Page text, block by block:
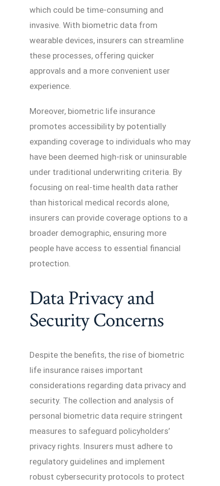
which could be time-consuming and
invasive. With biometric data from
wearable devices, insurers can streamline
these processes, offering quicker
approvals and a more convenient user
experience.
Moreover, biometric life insurance
promotes accessibility by potentially
expanding coverage to individuals who may
have been deemed high-risk or uninsurable
under traditional underwriting criteria. By
focusing on real-time health data rather
than historical medical records alone,
insurers can provide coverage options to a
broader demographic, ensuring more
people have access to essential financial
protection.
Data Privacy and
Security Concerns
Despite the benefits, the rise of biometric
life insurance raises important
considerations regarding data privacy and
security. The collection and analysis of
personal biometric data require stringent
measures to safeguard policyholders’
privacy rights. Insurers must adhere to
regulatory guidelines and implement
robust cybersecurity protocols to protect